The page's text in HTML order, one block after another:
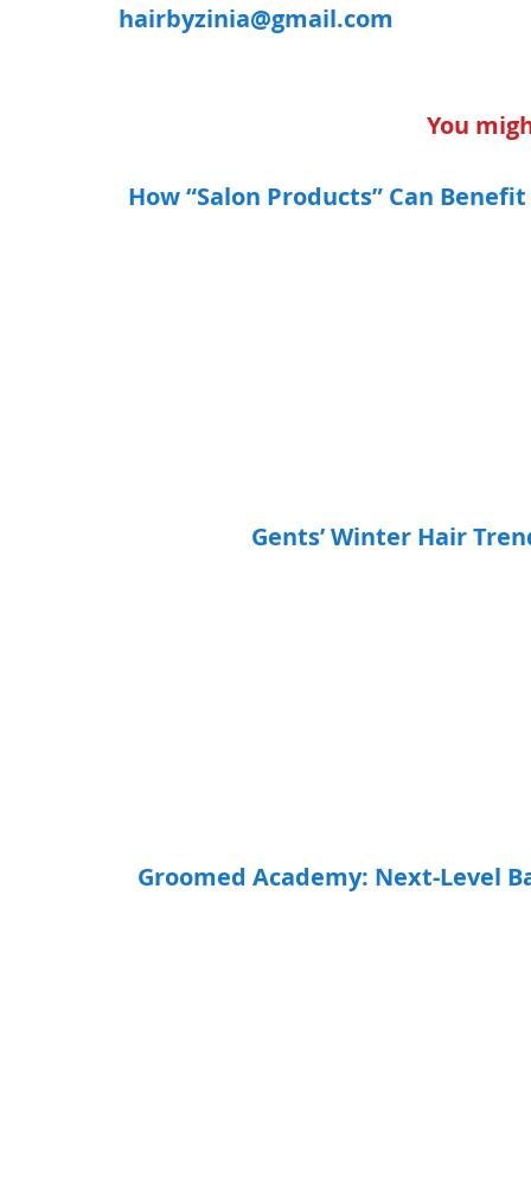
hairbyzinia@gmail.com
You
How “Salon Products” Can
Gents’ Winter Hair
Groomed Academy: Next-Level